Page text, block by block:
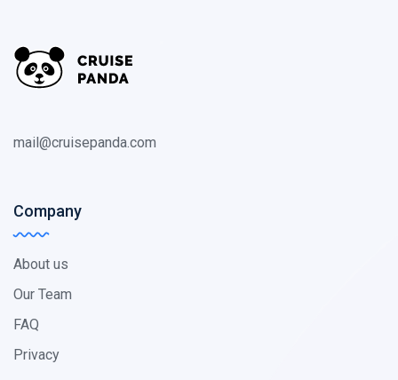
mail@cruisepanda.com
Company
About us
Our Team
FAQ
Privacy